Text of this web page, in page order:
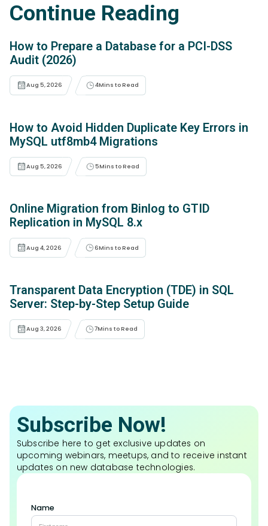
Continue Reading
How to Prepare a Database for a PCI-DSS
Audit (2026)
Aug 5, 2026 4Mins to Read
How to Avoid Hidden Duplicate Key Errors in
MySQL utf8mb4 Migrations
Aug 5, 2026 5Mins to Read
Online Migration from Binlog to GTID
Replication in MySQL 8.x
Aug 4, 2026 6Mins to Read
Transparent Data Encryption (TDE) in SQL
Server: Step-by-Step Setup Guide
Aug 3, 2026 7Mins to Read
Subscribe Now!
Subscribe here to get exclusive updates on
upcoming webinars, meetups, and to receive instant
updates on new database technologies.
Name